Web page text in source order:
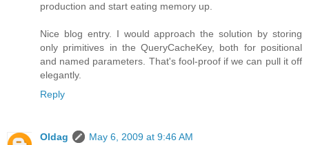
production and start eating memory up.
Nice blog entry. I would approach the solution by storing
only primitives in the QueryCacheKey, both for positional
and named parameters. That's fool-proof if we can pull it off
elegantly.
Reply
Oldag
May 6, 2009 at 9:46 AM